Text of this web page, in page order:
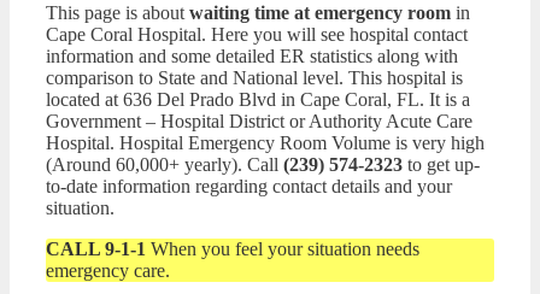
This page is about waiting time at emergency room in
Cape Coral Hospital. Here you will see hospital contact
information and some detailed ER statistics along with
comparison to State and National level. This hospital is
located at 636 Del Prado Blvd in Cape Coral, FL. It is a
Government – Hospital District or Authority Acute Care
Hospital. Hospital Emergency Room Volume is very high
(Around 60,000+ yearly). Call (239) 574-2323 to get up-
to-date information regarding contact details and your
situation.
CALL 9-1-1 When you feel your situation needs
emergency care.